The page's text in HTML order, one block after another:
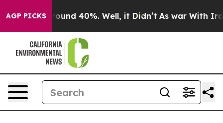
AGP PICKS
Floor Around 40%. Well, it Didn’t As war With Iran